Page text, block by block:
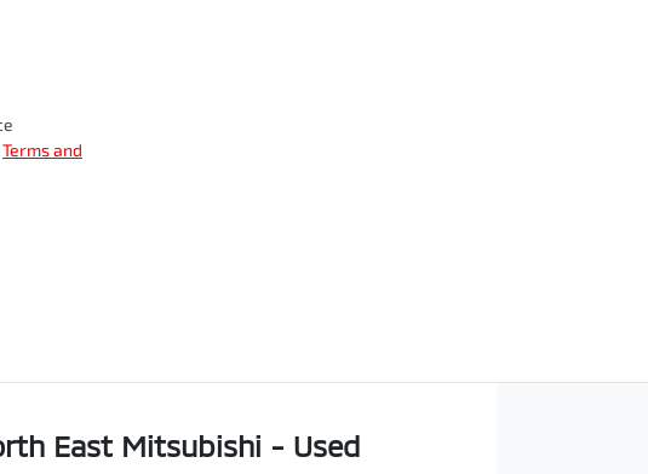
Terms and
East Mitsubishi - Used